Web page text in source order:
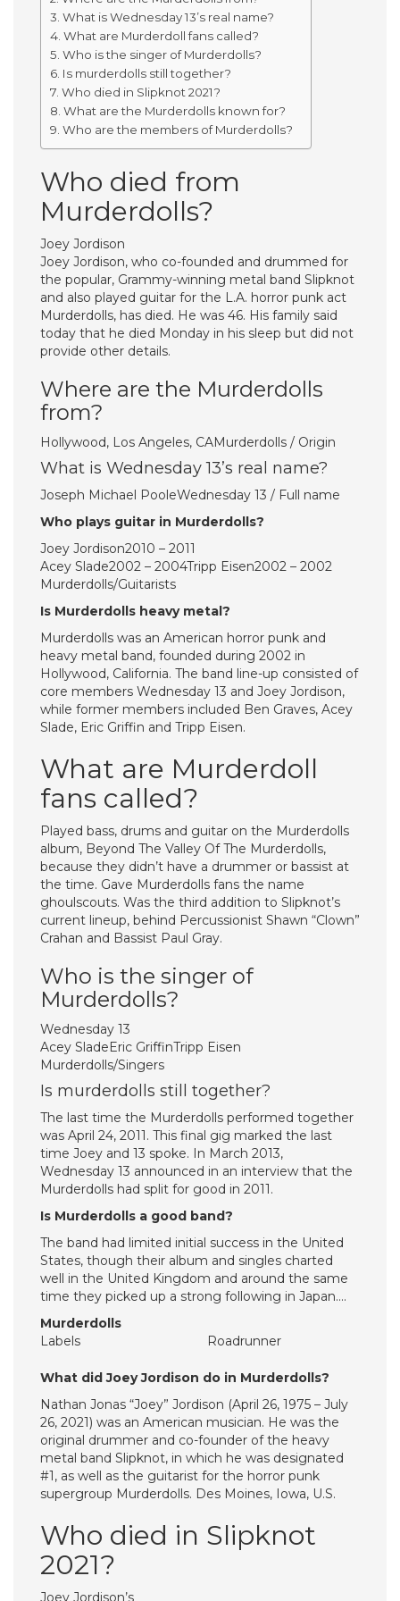
What is Wednesday 13’s real name?
What are Murderdoll fans called?
Who is the singer of Murderdolls?
Is murderdolls still together?
Who died in Slipknot 2021?
What are the Murderdolls known for?
Who are the members of Murderdolls?
Who died from
Murderdolls?
Joey Jordison
Joey Jordison, who co-founded and drummed for
the popular, Grammy-winning metal band Slipknot
and also played guitar for the L.A. horror punk act
Murderdolls, has died. He was 46. His family said
today that he died Monday in his sleep but did not
provide other details.
Where are the Murderdolls
from?
Hollywood, Los Angeles, CAMurderdolls / Origin
What is Wednesday 13’s real name?
Joseph Michael PooleWednesday 13 / Full name
Who plays guitar in Murderdolls?
Joey Jordison2010 – 2011
Acey Slade2002 – 2004Tripp Eisen2002 – 2002
Murderdolls/Guitarists
Is Murderdolls heavy metal?
Murderdolls was an American horror punk and
heavy metal band, founded during 2002 in
Hollywood, California. The band line-up consisted of
core members Wednesday 13 and Joey Jordison,
while former members included Ben Graves, Acey
Slade, Eric Griffin and Tripp Eisen.
What are Murderdoll
fans called?
Played bass, drums and guitar on the Murderdolls
album, Beyond The Valley Of The Murderdolls,
because they didn’t have a drummer or bassist at
the time. Gave Murderdolls fans the name
ghoulscouts. Was the third addition to Slipknot’s
current lineup, behind Percussionist Shawn “Clown”
Crahan and Bassist Paul Gray.
Who is the singer of
Murderdolls?
Wednesday 13
Acey SladeEric GriffinTripp Eisen
Murderdolls/Singers
Is murderdolls still together?
The last time the Murderdolls performed together
was April 24, 2011. This final gig marked the last
time Joey and 13 spoke. In March 2013,
Wednesday 13 announced in an interview that the
Murderdolls had split for good in 2011.
Is Murderdolls a good band?
The band had limited initial success in the United
States, though their album and singles charted
well in the United Kingdom and around the same
time they picked up a strong following in Japan….
Murderdolls
Labels
Roadrunner
What did Joey Jordison do in Murderdolls?
Nathan Jonas “Joey” Jordison (April 26, 1975 – July
26, 2021) was an American musician. He was the
original drummer and co-founder of the heavy
metal band Slipknot, in which he was designated
#1, as well as the guitarist for the horror punk
supergroup Murderdolls. Des Moines, Iowa, U.S.
Who died in Slipknot
2021?
Joey Jordison’s